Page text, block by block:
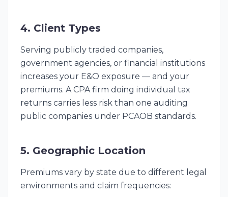
4. Client Types
Serving publicly traded companies,
government agencies, or financial institutions
increases your E&O exposure — and your
premiums. A CPA firm doing individual tax
returns carries less risk than one auditing
public companies under PCAOB standards.
5. Geographic Location
Premiums vary by state due to different legal
environments and claim frequencies: